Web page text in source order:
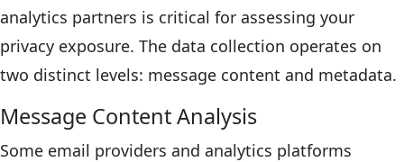
analytics partners is critical for assessing your
privacy exposure. The data collection operates on
two distinct levels: message content and metadata.
Message Content Analysis
Some email providers and analytics platforms